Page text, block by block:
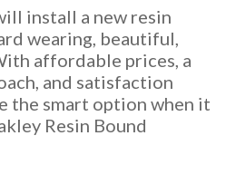
install a new resin
wearing, beautiful,
affordable prices, a
and satisfaction
the smart option when it
Resin Bound